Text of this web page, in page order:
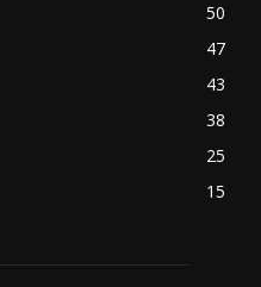
50
47
43
38
25
15